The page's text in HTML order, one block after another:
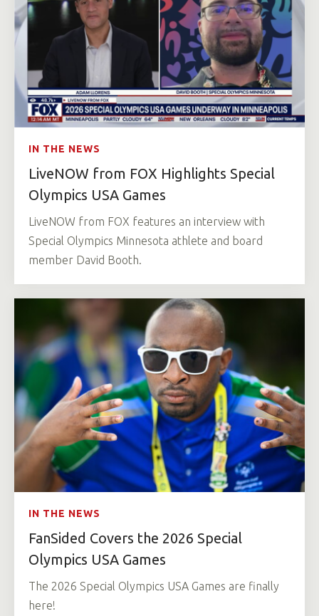
IN THE NEWS
LiveNOW from FOX Highlights Special
Olympics USA Games
LiveNOW from FOX features an interview with
Special Olympics Minnesota athlete and board
member David Booth.
IN THE NEWS
FanSided Covers the 2026 Special
Olympics USA Games
The 2026 Special Olympics USA Games are finally
here!